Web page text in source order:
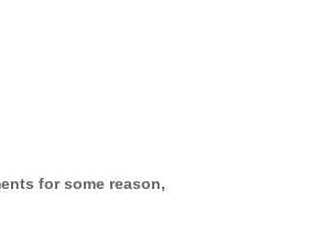
for some reason,